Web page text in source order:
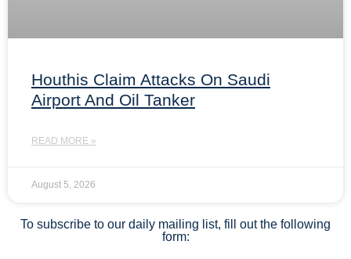
Houthis Claim Attacks On Saudi
Airport And Oil Tanker
READ MORE »
August 5, 2026
To subscribe to our daily mailing list, fill out the following
form: